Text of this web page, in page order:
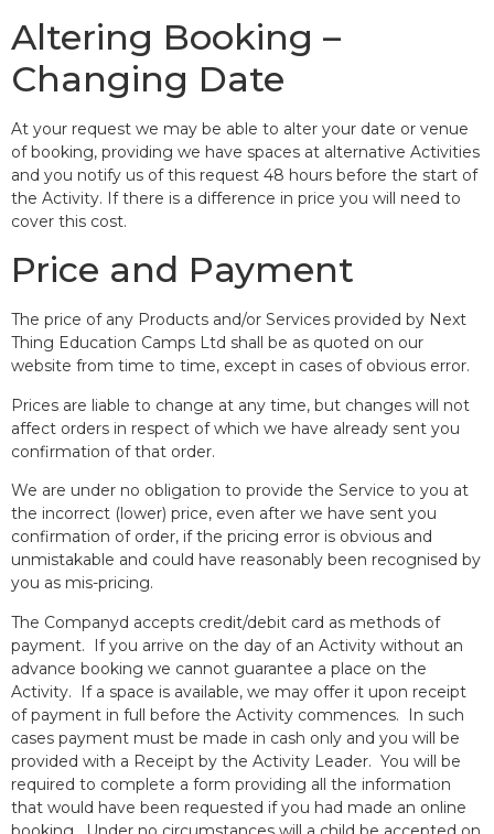
Altering Booking –
Changing Date
At your request we may be able to alter your date or venue
of booking, providing we have spaces at alternative Activities
and you notify us of this request 48 hours before the start of
the Activity. If there is a difference in price you will need to
cover this cost.
Price and Payment
The price of any Products and/or Services provided by Next
Thing Education Camps Ltd shall be as quoted on our
website from time to time, except in cases of obvious error.
Prices are liable to change at any time, but changes will not
affect orders in respect of which we have already sent you
confirmation of that order.
We are under no obligation to provide the Service to you at
the incorrect (lower) price, even after we have sent you
confirmation of order, if the pricing error is obvious and
unmistakable and could have reasonably been recognised by
you as mis-pricing.
The Companyd accepts credit/debit card as methods of
payment. If you arrive on the day of an Activity without an
advance booking we cannot guarantee a place on the
Activity. If a space is available, we may offer it upon receipt
of payment in full before the Activity commences. In such
cases payment must be made in cash only and you will be
provided with a Receipt by the Activity Leader. You will be
required to complete a form providing all the information
that would have been requested if you had made an online